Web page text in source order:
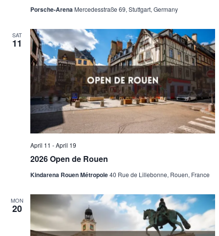
Porsche-Arena Mercedesstraße 69, Stuttgart, Germany
SAT
11
2026 Open de Rouen
April 11 -April 19
Kindarena Rouen Métropole40 Rue de Lillebonne, Rouen, France
MON
20